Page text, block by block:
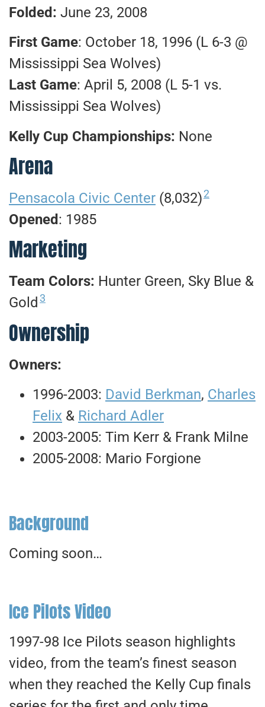
Folded: June 23, 2008
First Game: October 18, 1996 (L 6-3 @
Mississippi Sea Wolves)
Last Game: April 5, 2008 (L 5-1 vs.
Mississippi Sea Wolves)
Kelly Cup Championships: None
Arena
Pensacola Civic Center (8,032)2
Opened : 1985
Marketing
Team Colors: Hunter Green, Sky Blue &
Gold 3
Ownership
Owners:
1996-2003: David Berkman, Charles
Felix & Richard Adler
2003-2005: Tim Kerr & Frank Milne
2005-2008: Mario Forgione
Background
Coming soon…
Ice Pilots Video
1997-98 Ice Pilots season highlights
video, from the team’s finest season
when they reached the Kelly Cup finals